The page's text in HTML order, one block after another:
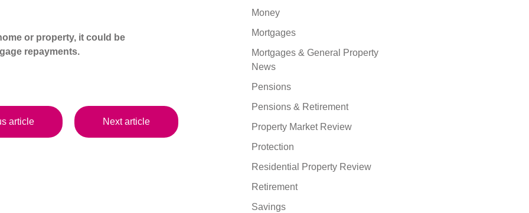
or property, it could be
repayments.
article Next article
Money
Mortgages
Mortgages & General Property
News
Pensions
Pensions & Retirement
Property Market Review
Protection
Residential Property Review
Retirement
Savings